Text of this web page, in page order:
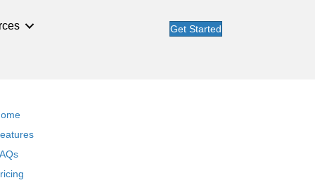
Get Started